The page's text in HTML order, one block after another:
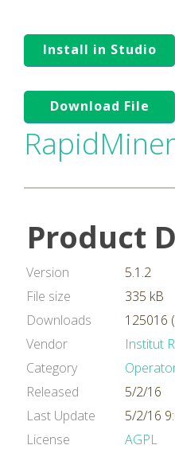
Install in Studio
Download File
RapidMiner
Product
Version
5.1.2
File size
335 kB
Downloads
125016
Vendor
Institut
Category
Released
5/2/16
Last Update
5/2/16
License
AGPL